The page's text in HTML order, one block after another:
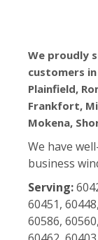
We proudly
customers
Plainfield,
Frankfort,
Mokena,
We have
business
Serving:
60451,
60586,